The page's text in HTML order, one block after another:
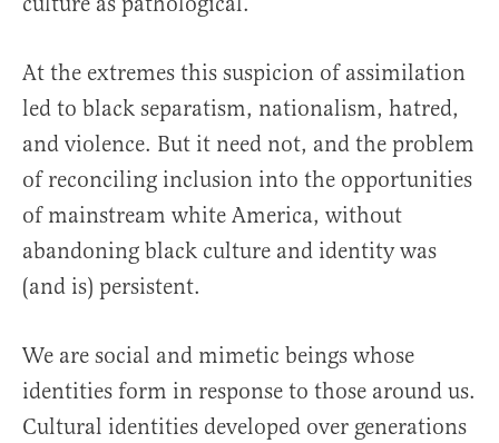
At the extremes this suspicion of assimilation
led to black separatism, nationalism, hatred,
and violence. But it need not, and the problem
of reconciling inclusion into the opportunities
of mainstream white America, without
abandoning black culture and identity was
(and is) persistent.
We are social and mimetic beings whose
identities form in response to those around us.
Cultural identities developed over generations